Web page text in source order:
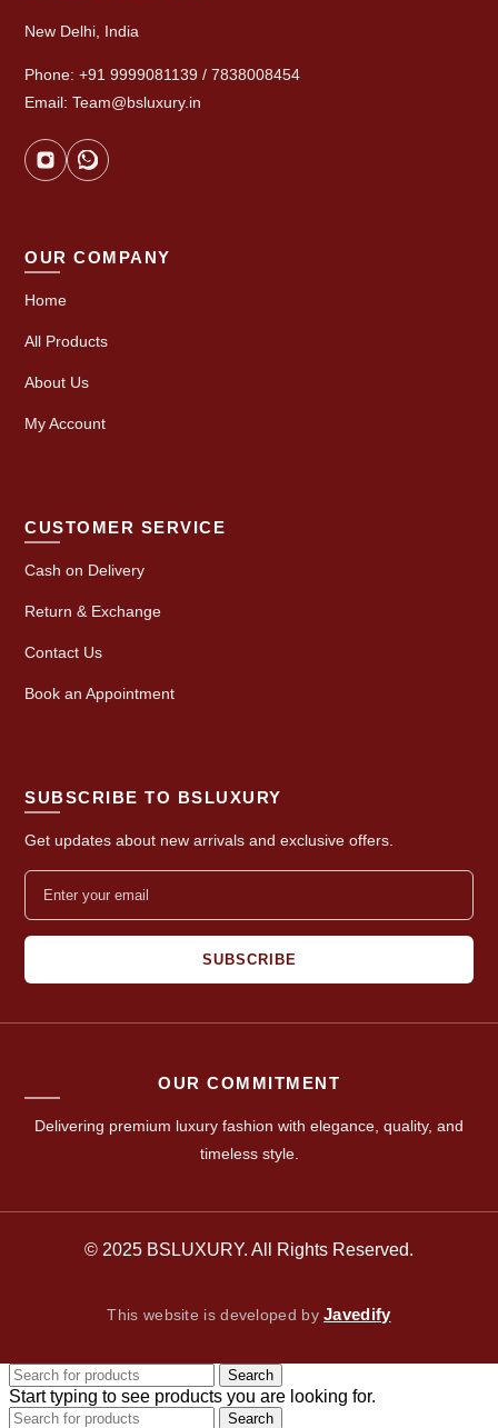
New Delhi, India
Phone: +91 9999081139 / 7838008454
Email: Team@bsluxury.in
OUR COMPANY
Home
All Products
About Us
My Account
CUSTOMER SERVICE
Cash on Delivery
Return & Exchange
Contact Us
Book an Appointment
SUBSCRIBE TO BSLUXURY
Get updates about new arrivals and exclusive offers.
SUBSCRIBE
OUR COMMITMENT
Delivering premium luxury fashion with elegance, quality, and
timeless style.
© 2025 BSLUXURY. All Rights Reserved.
This website is developed byJavedify
Search
Start typing to see products you are looking for.
Search